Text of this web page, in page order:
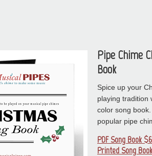
Pipe Chime
Book
Spice up your
playing tradition
color song
popular pipe
PDF Song Book
Printed Song